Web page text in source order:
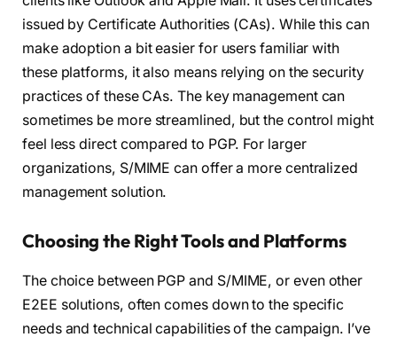
issued by Certificate Authorities (CAs). While this can
make adoption a bit easier for users familiar with
these platforms, it also means relying on the security
practices of these CAs. The key management can
sometimes be more streamlined, but the control might
feel less direct compared to PGP. For larger
organizations, S/MIME can offer a more centralized
management solution.
Choosing the Right Tools and Platforms
The choice between PGP and S/MIME, or even other
E2EE solutions, often comes down to the specific
needs and technical capabilities of the campaign. I’ve